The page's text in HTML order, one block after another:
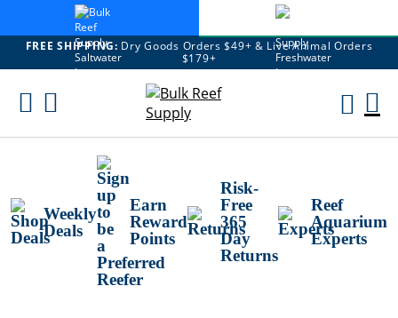
FREE SHIPPING: Dry Goods Orders $49+ & Live Animal Orders
$179+
Skip
Weekly
Deals
Earn
Reward
Points
Risk-
Free
365
Day
Returns
Reef
Aquarium
Experts